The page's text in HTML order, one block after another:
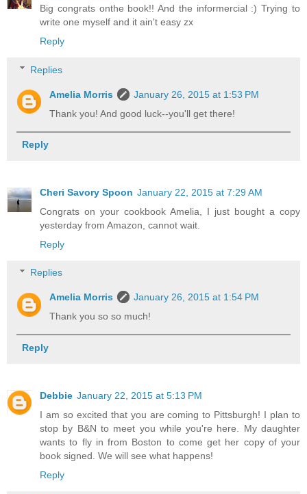
Big congrats onthe book!! And the informercial :) Trying to
write one myself and it ain't easy zx
Reply
Replies
Amelia Morris
January 26, 2015 at 1:53 PM
Thank you! And good luck--you'll get there!
Reply
Cheri Savory Spoon January 22, 2015 at 7:29 AM
Congrats on your cookbook Amelia, I just bought a copy
yesterday from Amazon, cannot wait.
Reply
Replies
Amelia Morris
January 26, 2015 at 1:54 PM
Thank you so so much!
Reply
Debbie January 22, 2015 at 5:13 PM
I am so excited that you are coming to Pittsburgh! I plan to
stop by B&N to meet you while you're here. My daughter
wants to fly in from Boston to come get her copy of your
book signed. We will see what happens!
Reply